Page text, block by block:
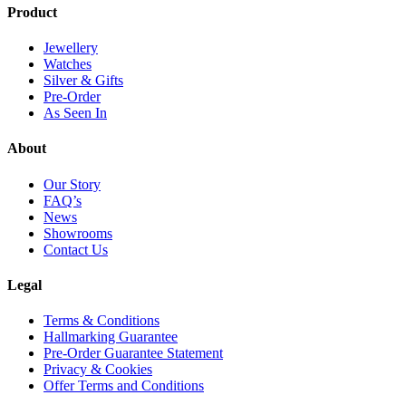
Product
Jewellery
Watches
Silver & Gifts
Pre-Order
As Seen In
About
Our Story
FAQ’s
News
Showrooms
Contact Us
Legal
Terms & Conditions
Hallmarking Guarantee
Pre-Order Guarantee Statement
Privacy & Cookies
Offer Terms and Conditions